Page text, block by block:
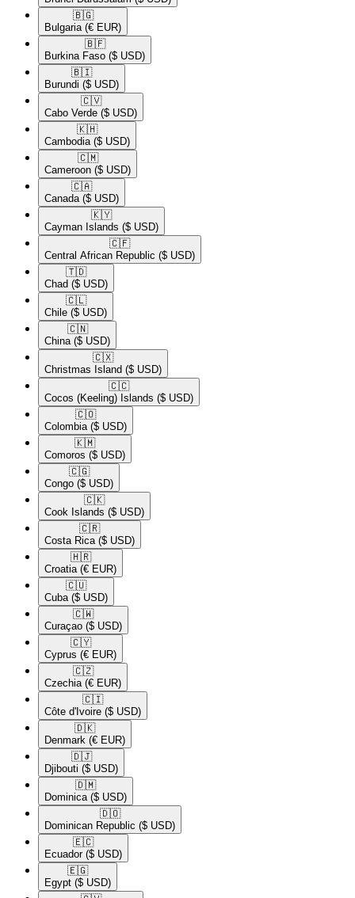
🇧🇬​
Bulgaria (€ EUR)
🇧🇫​
Burkina Faso ($ USD)
🇧🇮​
Burundi ($ USD)
🇨🇻​
Cabo Verde ($ USD)
🇰🇭​
Cambodia ($ USD)
🇨🇲​
Cameroon ($ USD)
🇨🇦​
Canada ($ USD)
🇰🇾​
Cayman Islands ($ USD)
🇨🇫​
Central African Republic ($ USD)
🇹🇩​
Chad ($ USD)
🇨🇱​
Chile ($ USD)
🇨🇳​
China ($ USD)
🇨🇽​
Christmas Island ($ USD)
🇨🇨​
Cocos (Keeling) Islands ($ USD)
🇨🇴​
Colombia ($ USD)
🇰🇲​
Comoros ($ USD)
🇨🇬​
Congo ($ USD)
🇨🇰​
Cook Islands ($ USD)
🇨🇷​
Costa Rica ($ USD)
🇭🇷​
Croatia (€ EUR)
🇨🇺​
Cuba ($ USD)
🇨🇼​
Curaçao ($ USD)
🇨🇾​
Cyprus (€ EUR)
🇨🇿​
Czechia (€ EUR)
🇨🇮​
Côte d'Ivoire ($ USD)
🇩🇰​
Denmark (€ EUR)
🇩🇯​
Djibouti ($ USD)
🇩🇲​
Dominica ($ USD)
🇩🇴​
Dominican Republic ($ USD)
🇪🇨​
Ecuador ($ USD)
🇪🇬​
Egypt ($ USD)